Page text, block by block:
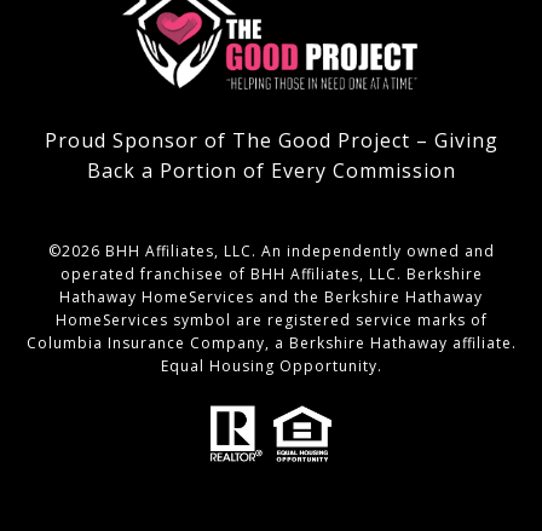
Proud Sponsor of The Good Project – Giving
Back a Portion of Every Commission
©2026 BHH Affiliates, LLC. An independently owned and
operated franchisee of BHH Affiliates, LLC. Berkshire
Hathaway HomeServices and the Berkshire Hathaway
HomeServices symbol are registered service marks of
Columbia Insurance Company, a Berkshire Hathaway affiliate.
Equal Housing Opportunity.